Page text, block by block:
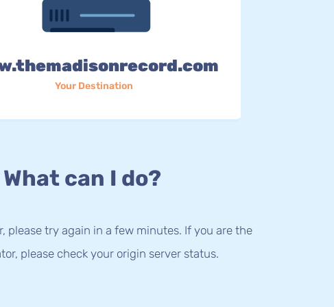
Your Destination
What can I do?
please try again in a few minutes. If you are the
please check your origin server status.